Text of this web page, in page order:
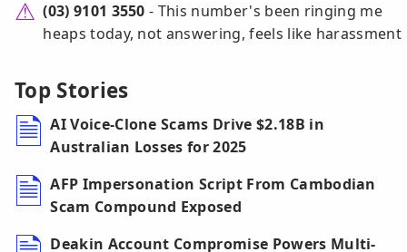
(03) 9101 3550 - This number's been ringing me
heaps today, not answering, feels like harassment
Top Stories
AI Voice-Clone Scams Drive $2.18B in
Australian Losses for 2025
AFP Impersonation Script From Cambodian
Scam Compound Exposed
Deakin Account Compromise Powers Multi-